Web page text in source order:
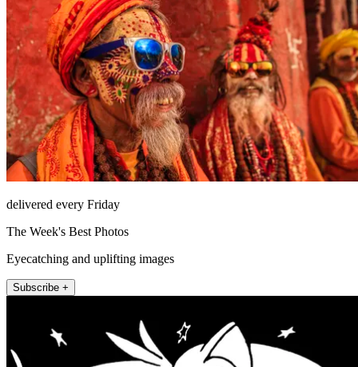
delivered every Friday
The Week's Best Photos
Eyecatching and uplifting images
Subscribe +